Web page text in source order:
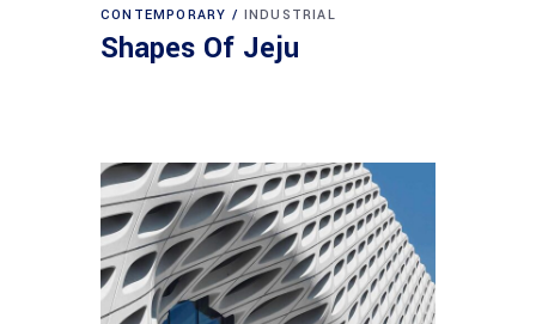
CONTEMPORARY INDUSTRIAL
Shapes Of Jeju